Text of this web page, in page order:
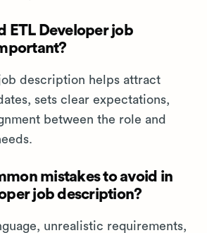
ETL Developer job
description helps attract
sets clear expectations,
between the role and
mistakes to avoid in
job description?
unrealistic requirements,